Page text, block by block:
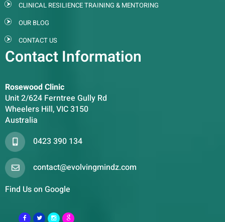
CLINICAL RESILIENCE TRAINING & MENTORING
OUR BLOG
CONTACT US
Contact Information
Rosewood Clinic
Unit 2/624 Ferntree Gully Rd
Wheelers Hill, VIC 3150
Australia
0423 390 134
contact@evolvingmindz.com
Find Us on Google